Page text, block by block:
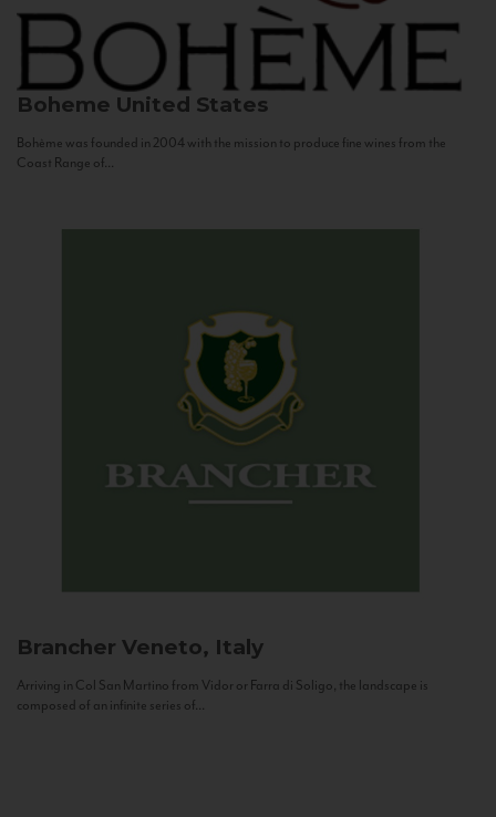
Boheme United States
Bohème was founded in 2004 with the mission to produce fine wines from the
Coast Range of...
Brancher Veneto, Italy
Arriving in Col San Martino from Vidor or Farra di Soligo, the landscape is
composed of an infinite series of...